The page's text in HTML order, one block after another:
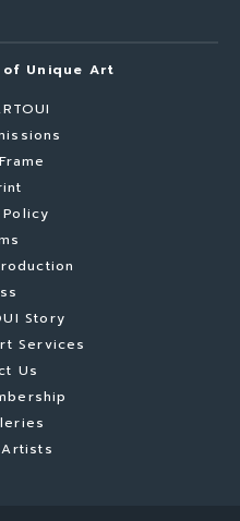
of Unique Art
Story
Services
Us
Artists